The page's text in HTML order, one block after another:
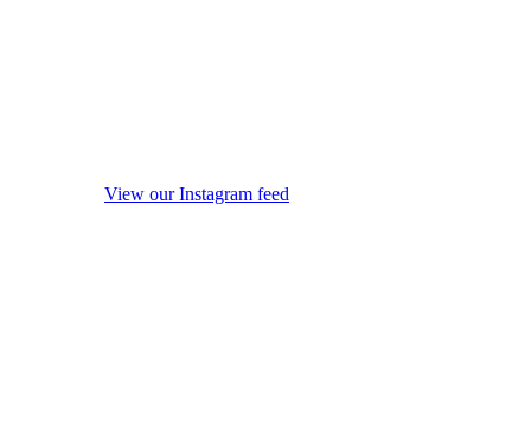
View our Instagram feed